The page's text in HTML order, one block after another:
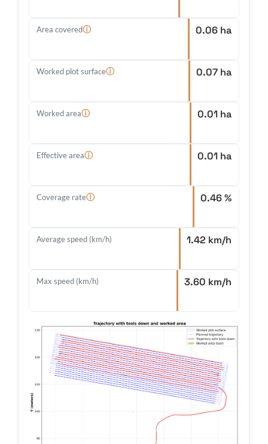
Area coveredⓘ 0.06 ha
Worked plot surfaceⓘ 0.07 ha
Worked areaⓘ 0.01 ha
Effective areaⓘ 0.01 ha
Coverage rateⓘ 0.46 %
Average speed (km/h) 1.42 km/h
Max speed (km/h) 3.60 km/h